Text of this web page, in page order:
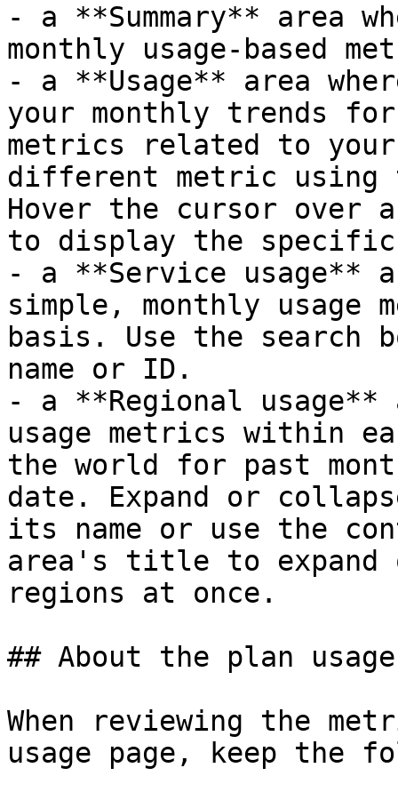
- a **Summary** area
monthly usage-based
- a **Usage** area
your monthly trends
metrics related to
different metric using
Hover the cursor over
to display the
- a **Service usage**
simple, monthly usage
basis. Use the search
name or ID.
- a **Regional usage**
usage metrics within
the world for past
date. Expand or
its name or use the
area's title to expand
regions at once.
## About the plan
When reviewing the
usage page, keep the